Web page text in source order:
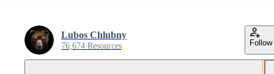
Lubos Chlubny
76,674 Resources Follow